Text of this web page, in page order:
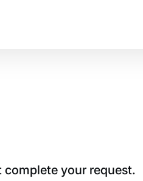
complete your request.